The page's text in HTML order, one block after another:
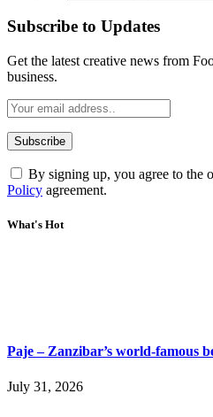
Subscribe to Updates
Get the latest creative news from
business.
By signing up, you agree to the
Policy agreement.
What's Hot
Paje – Zanzibar’s world-famous
July 31, 2026